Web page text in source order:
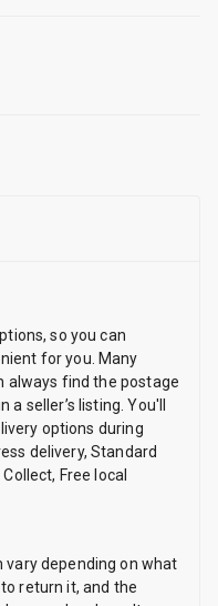
so you can
for you. Many
always find the postage
seller’s listing. You'll
options during
delivery, Standard
Free local
depending on what
return it, and the